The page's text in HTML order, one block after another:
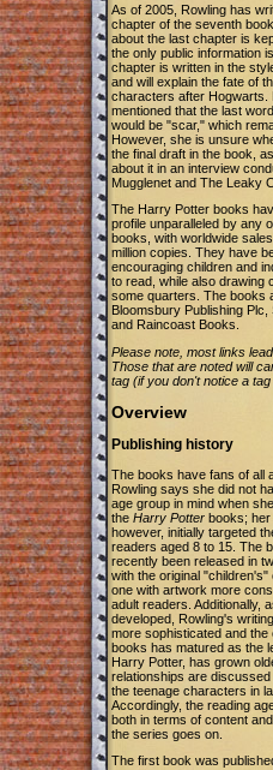
As of 2005, Rowling has
chapter of the seventh
about the last chapter is
the only public information
chapter is written in the
and will explain the fate of
characters after Hogwarts.
mentioned that the last
would be "scar," which
However, she is unsure
the final draft in the book,
about it in an interview
Mugglenet and The Leaky
The Harry Potter books
profile unparalleled by any
books, with worldwide
million copies. They have
encouraging children and
to read, while also drawing
some quarters. The books
Bloomsbury Publishing
and Raincoast Books.
Please note, most links
Those that are noted will
tag (if you don't notice a
Overview
Publishing history
The books have fans of all
Rowling says she did not
age group in mind when
the Harry Potter books; her
however, initially targeted
readers aged 8 to 15. The
recently been released in
with the original
one with artwork more
adult readers. Additionally,
developed, Rowling's
more sophisticated and the
books has matured as the
Harry Potter, has grown
relationships are
the teenage characters in
Accordingly, the reading
both in terms of content
the series goes on.
The first book was